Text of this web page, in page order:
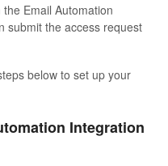
Email Automation
submit the access request
below to set up your
Integration